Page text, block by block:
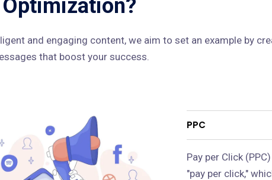
Optimization?
and engaging content, we aim to set an example by
that boost your success.
PPC
Pay per Click
"pay per click,"